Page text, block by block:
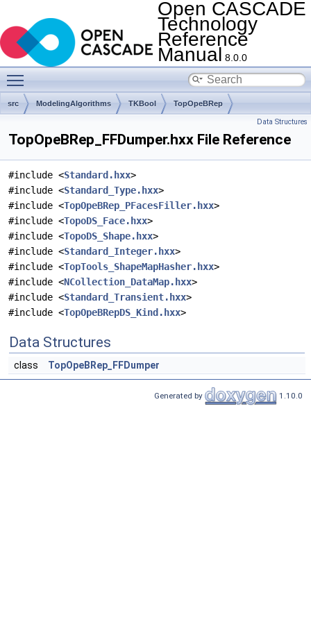
Open CASCADE
Technology
Reference
Manual 8.0.0
src ModelingAlgorithms TKBool TopOpeBRep
Data Structures
TopOpeBRep_FFDumper.hxx File Reference
#include <Standard.hxx>
#include <Standard_Type.hxx>
#include <TopOpeBRep_PFacesFiller.hxx>
#include <TopoDS_Face.hxx>
#include <TopoDS_Shape.hxx>
#include <Standard_Integer.hxx>
#include <TopTools_ShapeMapHasher.hxx>
#include <NCollection_DataMap.hxx>
#include <Standard_Transient.hxx>
#include <TopOpeBRepDS_Kind.hxx>
Data Structures
class TopOpeBRep_FFDumper
Generated by 1.10.0